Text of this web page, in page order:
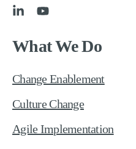
What We Do
Change Enablement
Culture Change
Agile Implementation